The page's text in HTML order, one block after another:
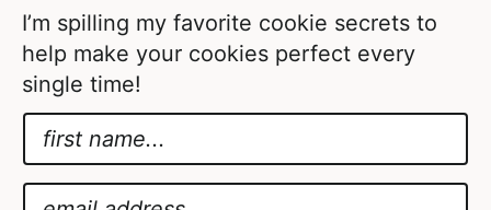
I’m spilling my favorite cookie secrets to
help make your cookies perfect every
single time!
a
m
E
m